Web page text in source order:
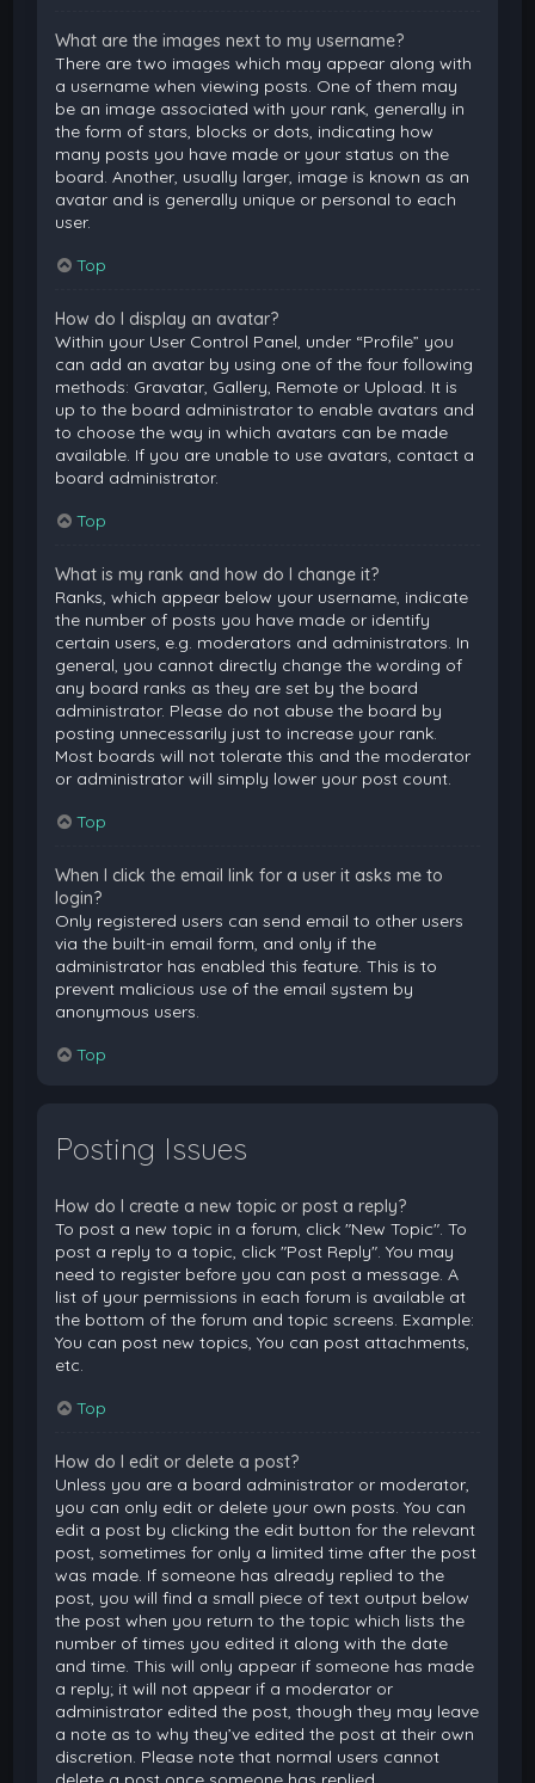
What are the images next to my username?
There are two images which may appear along with
a username when viewing posts. One of them may
be an image associated with your rank, generally in
the form of stars, blocks or dots, indicating how
many posts you have made or your status on the
board. Another, usually larger, image is known as an
avatar and is generally unique or personal to each
user.
Top
How do I display an avatar?
Within your User Control Panel, under “Profile” you
can add an avatar by using one of the four following
methods: Gravatar, Gallery, Remote or Upload. It is
up to the board administrator to enable avatars and
to choose the way in which avatars can be made
available. If you are unable to use avatars, contact a
board administrator.
Top
What is my rank and how do I change it?
Ranks, which appear below your username, indicate
the number of posts you have made or identify
certain users, e.g. moderators and administrators. In
general, you cannot directly change the wording of
any board ranks as they are set by the board
administrator. Please do not abuse the board by
posting unnecessarily just to increase your rank.
Most boards will not tolerate this and the moderator
or administrator will simply lower your post count.
Top
When I click the email link for a user it asks me to
login?
Only registered users can send email to other users
via the built-in email form, and only if the
administrator has enabled this feature. This is to
prevent malicious use of the email system by
anonymous users.
Top
Posting Issues
How do I create a new topic or post a reply?
To post a new topic in a forum, click "New Topic". To
post a reply to a topic, click "Post Reply". You may
need to register before you can post a message. A
list of your permissions in each forum is available at
the bottom of the forum and topic screens. Example:
You can post new topics, You can post attachments,
etc.
Top
How do I edit or delete a post?
Unless you are a board administrator or moderator,
you can only edit or delete your own posts. You can
edit a post by clicking the edit button for the relevant
post, sometimes for only a limited time after the post
was made. If someone has already replied to the
post, you will find a small piece of text output below
the post when you return to the topic which lists the
number of times you edited it along with the date
and time. This will only appear if someone has made
a reply; it will not appear if a moderator or
administrator edited the post, though they may leave
a note as to why they’ve edited the post at their own
discretion. Please note that normal users cannot